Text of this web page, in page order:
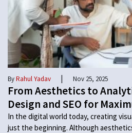
ByRahul Yadav | Nov 25, 2025
From Aesthetics to
Design and SEO for
In the digital world today, creating
just the beginning. Although